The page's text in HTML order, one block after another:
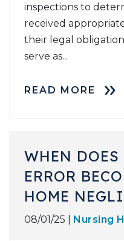
inspections to
received
their legal
serve as...
READ MORE
WHEN
ERROR
HOME
08/01/25 | Nursing